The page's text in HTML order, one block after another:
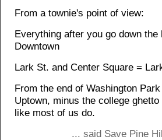
From a townie's point of view:
Everything after you go down
Downtown
Lark St. and Center Square =
From the end of Washington
Uptown, minus the college
like most of us do.
... said Save Pine